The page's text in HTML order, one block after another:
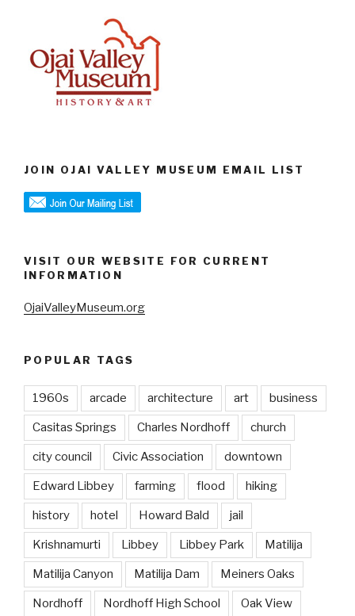
JOIN OJAI VALLEY MUSEUM EMAIL LIST
VISIT OUR WEBSITE FOR CURRENT
INFORMATION
OjaiValleyMuseum.org
POPULAR TAGS
1960s arcade architecture art business
Casitas Springs Charles Nordhoff church
city council Civic Association downtown
Edward Libbey farming flood hiking
history hotel Howard Bald jail
Krishnamurti Libbey Libbey Park Matilija
Matilija Canyon Matilija Dam Meiners Oaks
Nordhoff Nordhoff High School Oak View